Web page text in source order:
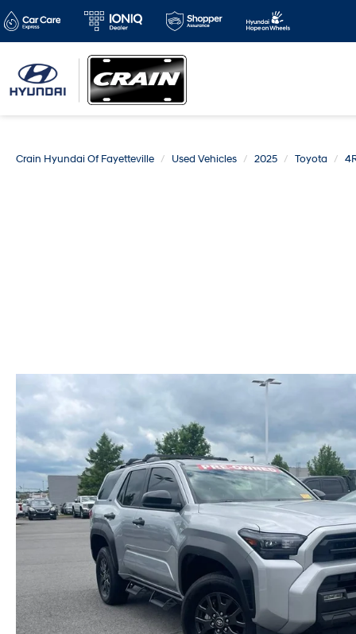
Crain Hyundai Of Fayetteville Used Vehicles 2025 Toyota